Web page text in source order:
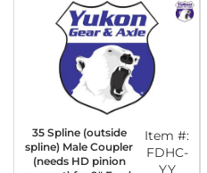
35 Spline (outside
spline) Male Coupler
(needs HD pinion
Item #:
FDHC-
YY